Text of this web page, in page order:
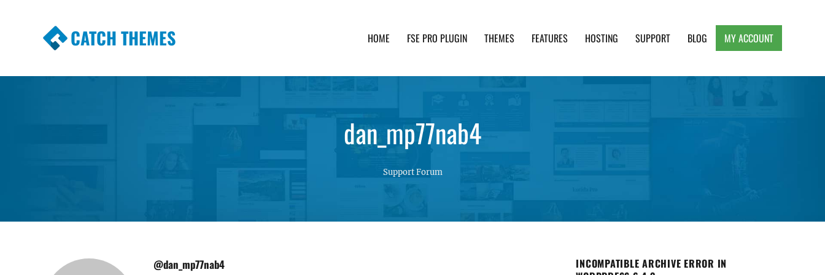
CATCH THEMES HOME FSE PRO PLUGIN THEMES FEATURES HOSTING SUPPORT BLOG MY ACCOUNT
dan_mp77nab4
Support Forum
@dan_mp77nab4
INCOMPATIBLE ARCHIVE ERROR IN